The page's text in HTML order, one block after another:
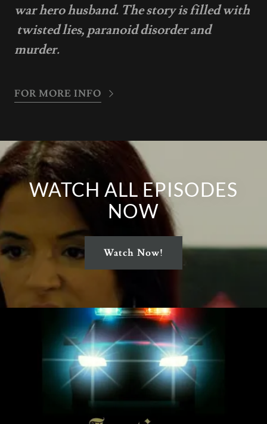
war hero husband. The story is filled with
twisted lies, paranoid disorder and
murder.
FOR MORE INFO
WATCH ALL EPISODES
NOW
Watch Now!